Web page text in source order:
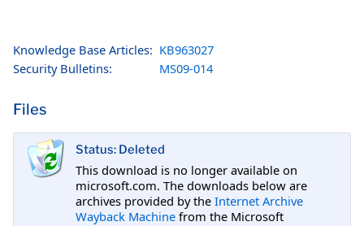
Knowledge Base Articles: KB963027
Security Bulletins:
MS09-014
Files
Status: Deleted
This download is no longer available on
microsoft.com. The downloads below are
archives provided by the Internet Archive
Wayback Machine from the Microsoft